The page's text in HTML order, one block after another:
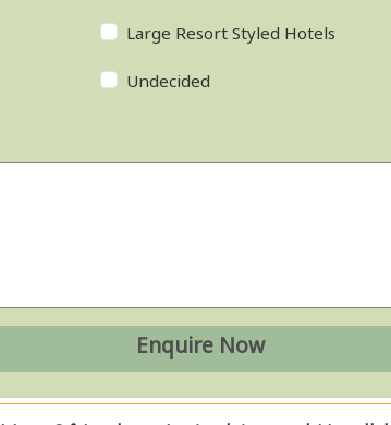
Large Resort Styled Hotels
Undecided